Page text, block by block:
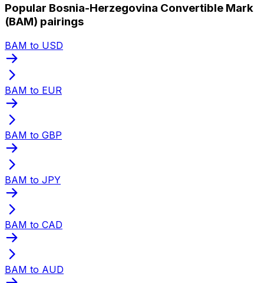
Popular Bosnia-Herzegovina Convertible Mark
(BAM) pairings
BAM to USD
BAM to EUR
BAM to GBP
BAM to JPY
BAM to CAD
BAM to AUD